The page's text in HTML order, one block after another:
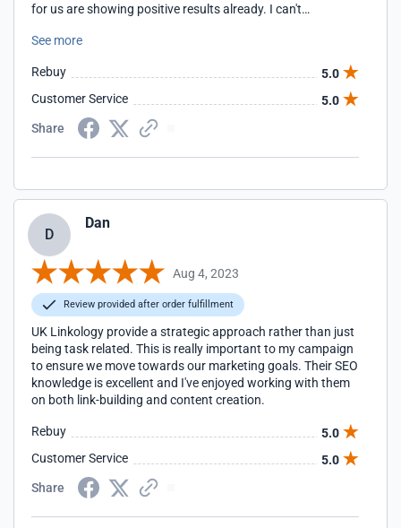
for us are showing positive results already. I can't
the team for being so useful to our business.
See more
Rebuy
5.0
Customer Service
5.0
Share
D
Dan
Aug 4, 2023
Review provided after order fulfillment
UK Linkology provide a strategic approach rather than just
being task related. This is really important to my campaign
to ensure we move towards our marketing goals. Their SEO
knowledge is excellent and I've enjoyed working with them
on both link-building and content creation.
Rebuy
5.0
Customer Service
5.0
Share